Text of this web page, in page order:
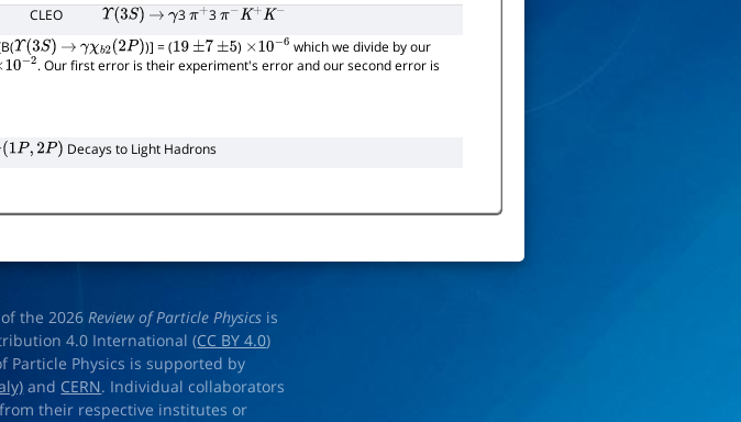
CLEO Υ(3S) → γ3π+ 3π−K+K−
Υ(3S) → γχb2(2P) )] = (19 ±7 ±5 ) ×10−6 which we divide by our
10−2 . Our first error is their experiment's error and our second error is
1P,2P ) Decays to Light Hadrons
the 2026Review of Particle Physics is
4.0 International (CC BY 4.0)
Particle Physics is supported by
and CERN. Individual collaborators
their respective institutes or